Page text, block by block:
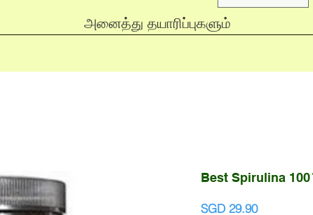
அனைத்து தயாரிப்புகளும்
Best Spirulina 100
SGD 29.90Price